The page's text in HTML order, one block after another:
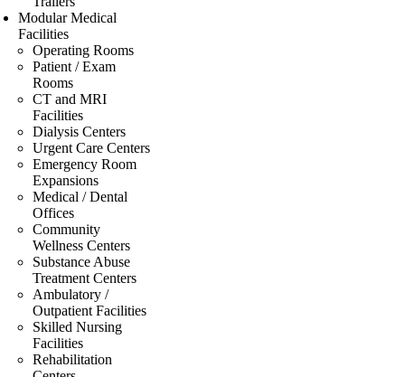
Modular Medical
Facilities
Operating Rooms
Patient / Exam
Rooms
CT and MRI
Facilities
Dialysis Centers
Urgent Care Centers
Emergency Room
Expansions
Medical / Dental
Offices
Community
Wellness Centers
Substance Abuse
Treatment Centers
Ambulatory /
Outpatient Facilities
Skilled Nursing
Facilities
Rehabilitation